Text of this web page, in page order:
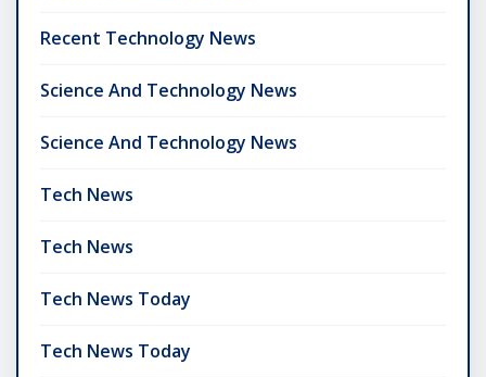
Recent Technology News
Science And Technology News
Science And Technology News
Tech News
Tech News
Tech News Today
Tech News Today